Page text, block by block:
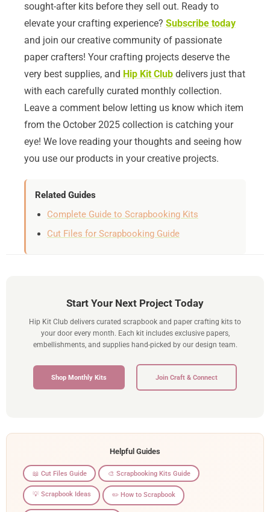
sought-after kits before they sell out. Ready to
elevate your crafting experience? Subscribe today
and join our creative community of passionate
paper crafters! Your crafting projects deserve the
very best supplies, and Hip Kit Club delivers just that
with each carefully curated monthly collection.
Leave a comment below letting us know which item
from the October 2025 collection is catching your
eye! We love reading your thoughts and seeing how
you use our products in your creative projects.
Related Guides
Complete Guide to Scrapbooking Kits
Cut Files for Scrapbooking Guide
Start Your Next Project Today
Hip Kit Club delivers curated scrapbook and paper crafting kits to
your door every month. Each kit includes exclusive papers,
embellishments, and supplies hand-picked by our design team.
Shop Monthly Kits Join Craft & Connect
Helpful Guides
📖 Cut Files Guide 🎨 Scrapbooking Kits Guide
💡 Scrapbook Ideas ✏️ How to Scrapbook